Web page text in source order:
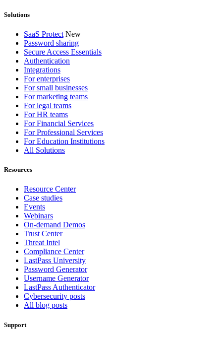
Solutions
SaaS Protect New
Password sharing
Secure Access Essentials
Authentication
Integrations
For enterprises
For small businesses
For marketing teams
For legal teams
For HR teams
For Financial Services
For Professional Services
For Education Institutions
All Solutions
Resources
Resource Center
Case studies
Events
Webinars
On-demand Demos
Trust Center
Threat Intel
Compliance Center
LastPass University
Password Generator
Username Generator
LastPass Authenticator
Cybersecurity posts
All blog posts
Support